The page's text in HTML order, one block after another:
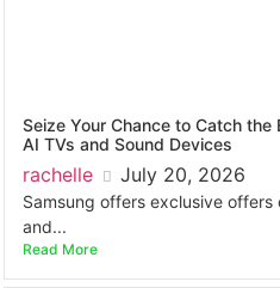
Seize Your Chance to Catch
AI TVs and Sound Devices
rachelle July 20, 2026
Samsung offers exclusive offers
and...
Read More